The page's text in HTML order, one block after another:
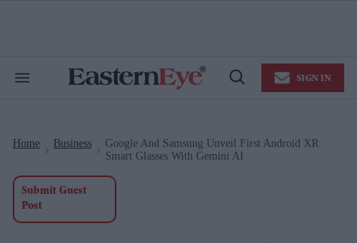
Search
Open
SIGN IN
Home Business
Google And Samsung Unveil First Android XR
Smart Glasses With Gemini AI
Submit Guest
Post